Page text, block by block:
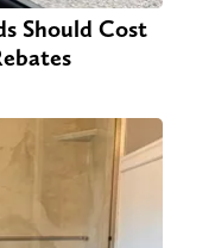
Should Cost